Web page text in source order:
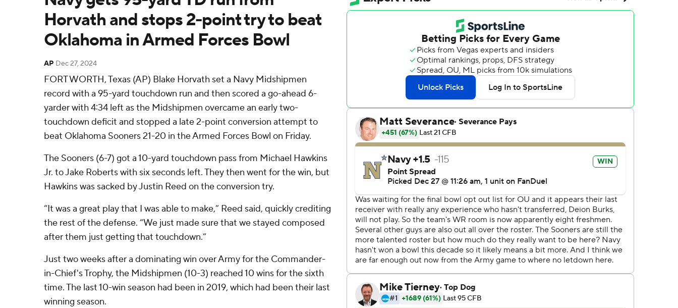
Horvath and stops 2-point try to beat
Oklahoma in Armed Forces Bowl
AP Dec 27, 2024
FORT WORTH, Texas (AP) Blake Horvath set a Navy Midshipmen
record with a 95-yard touchdown run and then scored a go-ahead 6-
yarder with 4:34 left as the Midshipmen overcame an early two-
touchdown deficit and stopped a late 2-point conversion attempt to
beat Oklahoma Sooners 21-20 in the Armed Forces Bowl on Friday.
The Sooners (6-7) got a 10-yard touchdown pass from Michael Hawkins
Jr. to Jake Roberts with six seconds left. They then went for the win, but
Hawkins was sacked by Justin Reed on the conversion try.
“It was a great play that I was able to make,” Reed said, quickly crediting
the rest of the defense. “We just made sure that we stayed composed
after them just getting that touchdown.”
Just two weeks after a dominating win over Army for the Commander-
in-Chief's Trophy, the Midshipmen (10-3) reached 10 wins for the sixth
time. The last 10-win season had been in 2019, which had been their last
winning season.